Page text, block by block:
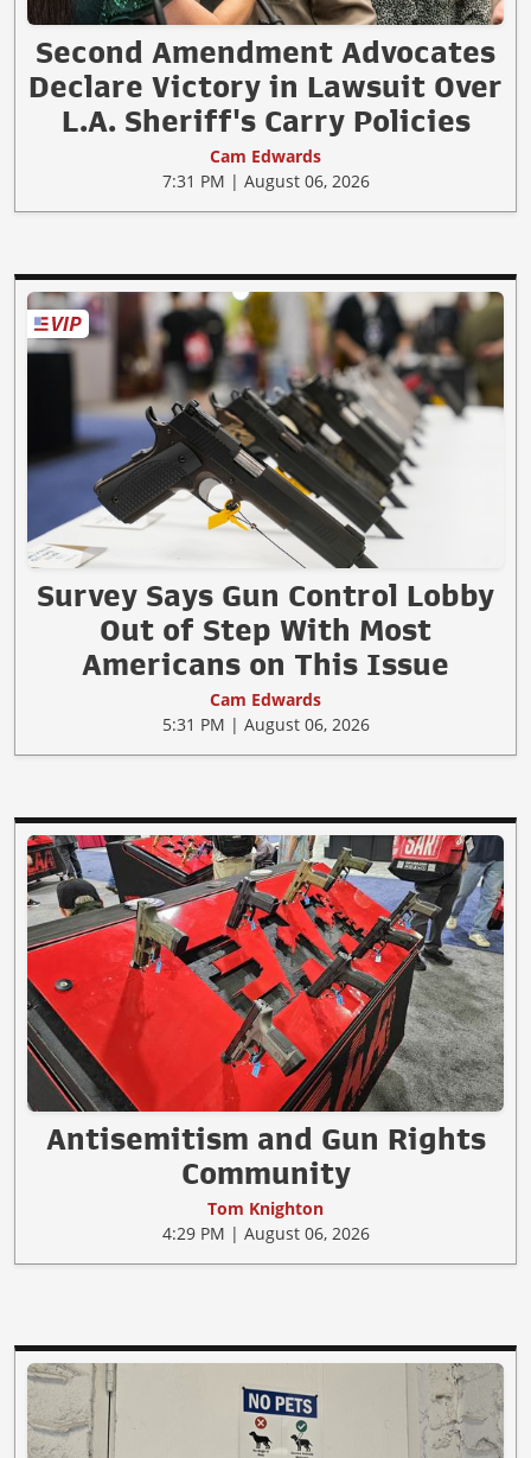
Second Amendment Advocates
Declare Victory in Lawsuit Over
L.A. Sheriff's Carry Policies
Cam Edwards
7:31 PM | August 06, 2026
Survey Says Gun Control Lobby
Out of Step With Most
Americans on This Issue
Cam Edwards
5:31 PM | August 06, 2026
Antisemitism and Gun Rights
Community
Tom Knighton
4:29 PM | August 06, 2026